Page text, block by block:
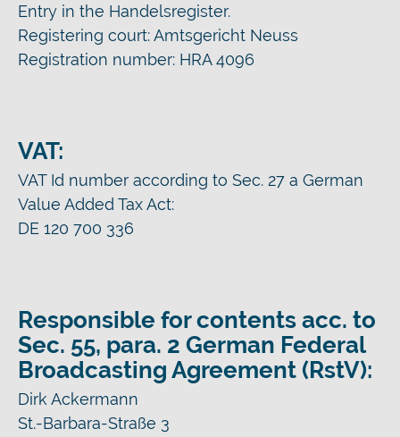
Entry in the Handelsregister.
Registering court: Amtsgericht Neuss
Registration number: HRA 4096
VAT:
VAT Id number according to Sec. 27 a German
Value Added Tax Act:
DE 120 700 336
Responsible for contents acc. to
Sec. 55, para. 2 German Federal
Broadcasting Agreement (RstV):
Dirk Ackermann
St.-Barbara-Straße 3